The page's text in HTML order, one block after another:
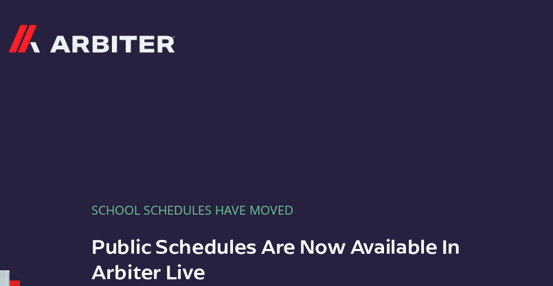
SCHOOL SCHEDULES HAVE MOVED
Public Schedules Are Now Available In
Arbiter Live